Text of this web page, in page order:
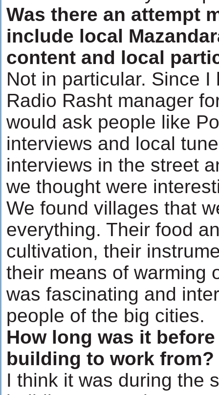
Was there an attempt
include local
content and local
Not in particular. Since I
Radio Rasht manager
would ask people like
interviews and local
interviews in the street
we thought were
We found villages that
everything. Their food
cultivation, their
their means of warming
was fascinating and
people of the big cities.
How long was it
building to work from?
I think it was during the